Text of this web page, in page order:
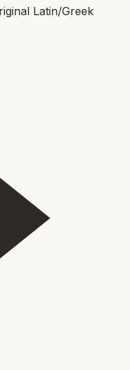
Latin/Greek